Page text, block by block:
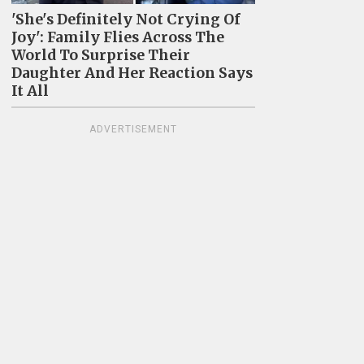
'She's Definitely Not Crying Of
Joy': Family Flies Across The
World To Surprise Their
Daughter And Her Reaction Says
It All
ADVERTISEMENT